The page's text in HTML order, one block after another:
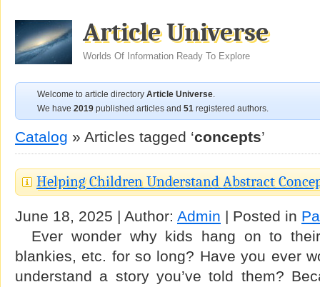
Article Universe
Worlds Of Information Ready To Explore
Welcome to article directory Article Universe.
We have 2019 published articles and 51 registered authors.
Catalog » Articles tagged ‘concepts’
Helping Children Understand Abstract
June 18, 2025 | Author: Admin | Posted in
Ever wonder why kids hang on to
blankies, etc. for so long? Have you ever
understand a story you’ve told them?